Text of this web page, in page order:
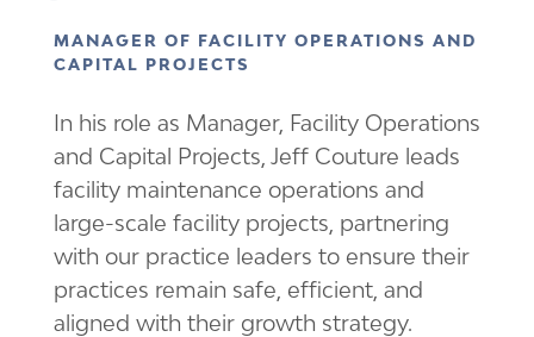
MANAGER OF FACILITY OPERATIONS AND
CAPITAL PROJECTS
In his role as Manager, Facility Operations
and Capital Projects, Jeff Couture leads
facility maintenance operations and
large-scale facility projects, partnering
with our practice leaders to ensure their
practices remain safe, efficient, and
aligned with their growth strategy.